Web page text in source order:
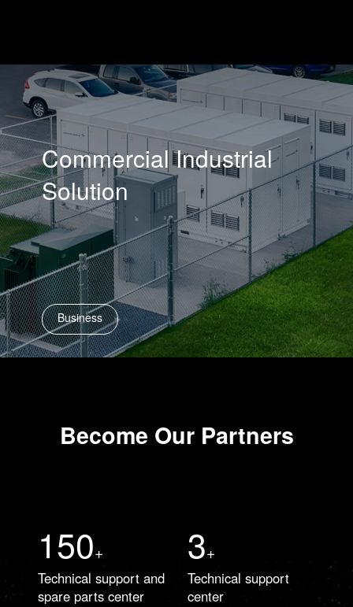
Commercial Industrial
Solution
Business
Become Our Partners
150+
Technical support and
spare parts center
3+
Technical support
center